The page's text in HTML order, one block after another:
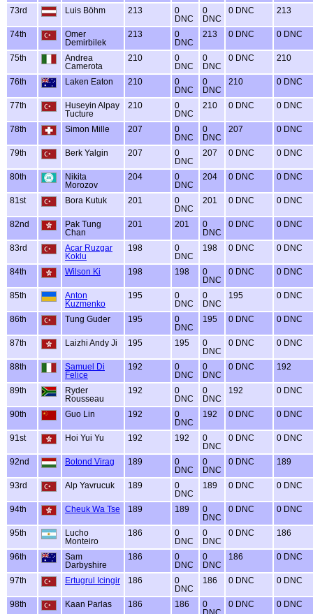
73rd Luis Böhm 213
0
DNC
0
DNC
0 DNC 213
74th
Omer
Demirbilek
213
0
DNC
213 0 DNC 0 DNC
75th
Andrea
Camerota
210
0
DNC
0
DNC
0 DNC 210
76th Laken Eaton 210
0
DNC
0
DNC
210 0 DNC
77th
Huseyin Alpay
Tucture
210
0
DNC
210 0 DNC 0 DNC
78th Simon Mille 207
0
DNC
0
DNC
207 0 DNC
79th Berk Yalgin 207
0
DNC
207 0 DNC 0 DNC
80th
Nikita
Morozov
204
0
DNC
204 0 DNC 0 DNC
81st Bora Kutuk 201
0
DNC
201 0 DNC 0 DNC
82nd
Pak Tung
Chan
201 201
0
DNC
0 DNC 0 DNC
83rd
Acar Ruzgar
Koklu
198
0
DNC
198 0 DNC 0 DNC
84th Wilson Ki 198 198
0
DNC
0 DNC 0 DNC
85th
Anton
Kuzmenko
195
0
DNC
0
DNC
195 0 DNC
86th Tung Guder 195
0
DNC
195 0 DNC 0 DNC
87th Laizhi Andy Ji 195 195
0
DNC
0 DNC 0 DNC
88th
Samuel Di
Felice
192
0
DNC
0
DNC
0 DNC 192
89th
Ryder
Rousseau
192
0
DNC
0
DNC
192 0 DNC
90th Guo Lin 192
0
DNC
192 0 DNC 0 DNC
91st Hoi Yui Yu 192 192
0
DNC
0 DNC 0 DNC
92nd Botond Virag 189
0
DNC
0
DNC
0 DNC 189
93rd Alp Yavrucuk 189
0
DNC
189 0 DNC 0 DNC
94th Cheuk Wa Tse 189 189
0
DNC
0 DNC 0 DNC
95th
Lucho
Monteiro
186
0
DNC
0
DNC
0 DNC 186
96th
Sam
Darbyshire
186
0
DNC
0
DNC
186 0 DNC
97th Ertugrul Icingir 186
0
DNC
186 0 DNC 0 DNC
98th Kaan Parlas 186 186
0
0 DNC 0 DNC